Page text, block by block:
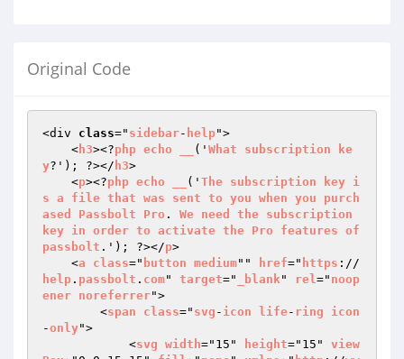
Original Code
<div class=" sidebar- help">
    <
h3><?php echo (' What subscription
ke
y?'); ?></ h3>
    <
p><?php echo (' The subscription key i
s a file that was sent to you when you
purch
ased
Passbolt Pro . We need the subscription
key in order to activate the Pro features of
passbolt .'); ?></p>
    <
a class=" button medium"" href=" https ://
help . passbolt . com" target=" _blank" rel=" noop
ener noreferrer">
        <
span class=" svg - icon life- ring
icon
-only">
            <
svg width="15" height="15" view